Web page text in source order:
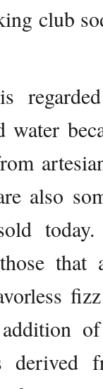
club
water
also
that
derived